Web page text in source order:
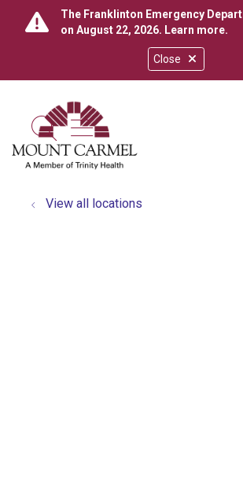
Close
The Franklinton Emergency
on August 22, 2026. Learn more.
search
show off
View all locations